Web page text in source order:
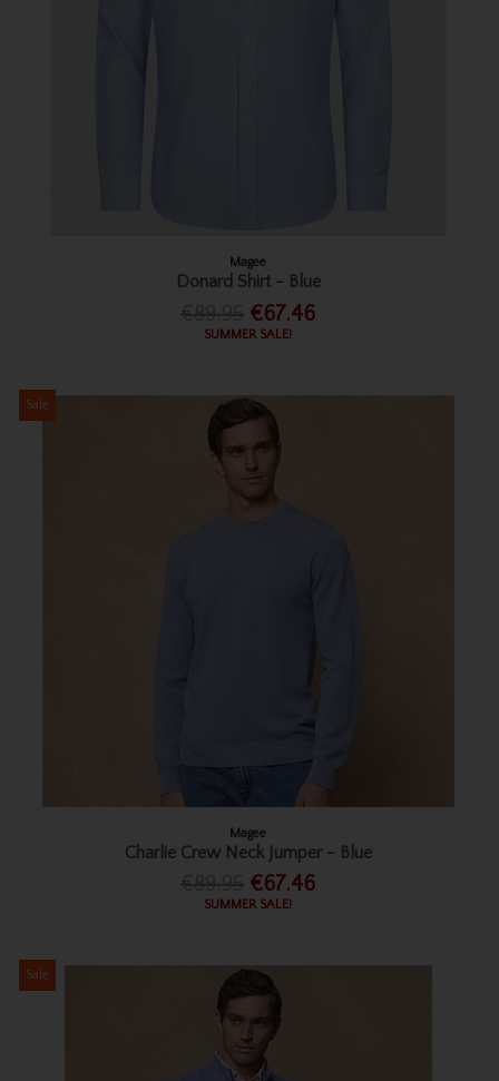
Magee
Donard Shirt - Blue
€67.46
SUMMER SALE!
Sale
Magee
Charlie Crew Neck Jumper - Blue
€67.46
SUMMER SALE!
Sale